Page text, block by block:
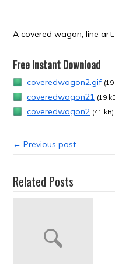
A covered wagon, line
Free Instant Download
coveredwagon2.gif
coveredwagon21 (19
coveredwagon2 (41 kB)
← Previous post
Related Posts